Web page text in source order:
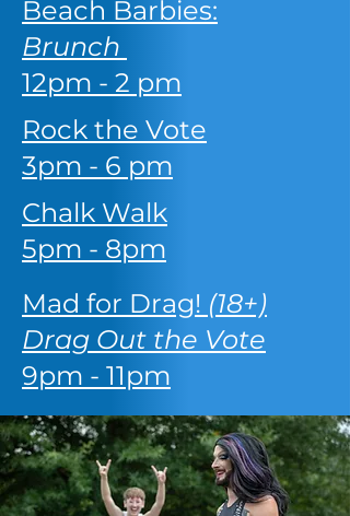
Beach Barbies:
Brunch
12pm - 2 pm
Rock the Vote
3pm - 6 pm
Chalk Walk
5pm - 8pm
Mad for Drag! (18+)
Drag Out the Vote
9pm - 11pm